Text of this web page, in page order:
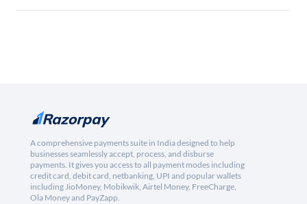
A comprehensive payments suite in India designed to help
businesses seamlessly accept, process, and disburse
payments. It gives you access to all payment modes including
credit card, debit card, netbanking, UPI and popular wallets
including JioMoney, Mobikwik, Airtel Money, FreeCharge,
Ola Money and PayZapp.